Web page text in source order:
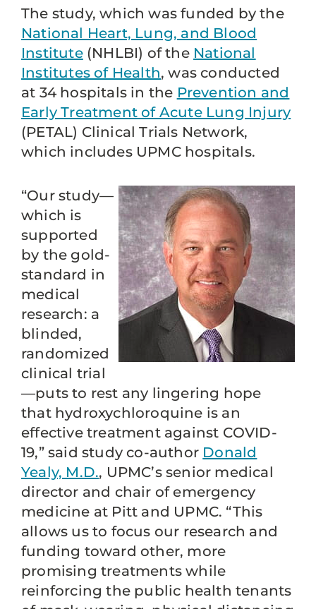
The study, which was funded by the
National Heart, Lung, and Blood
Institute(NHLBI) of the National
Institutes of Health, was conducted
at 34 hospitals in the Prevention and
Early Treatment of Acute Lung Injury
(PETAL) Clinical Trials Network,
which includes UPMC hospitals.
“Our study—
which is
supported
by the gold-
standard in
medical
research: a
blinded,
randomized
clinical trial
—puts to rest any lingering hope
that hydroxychloroquine is an
effective treatment against COVID-
19,” said study co-author Donald
Yealy, M.D., UPMC’s senior medical
director and chair of emergency
medicine at Pitt and UPMC. “This
allows us to focus our research and
funding toward other, more
promising treatments while
reinforcing the public health tenants